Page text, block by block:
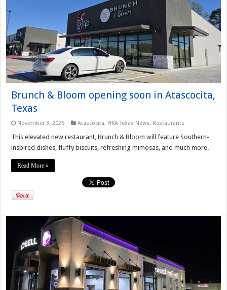
Brunch & Bloom opening soon in Atascocita,
Texas
November 3, 2025 Atascocita, HKA Texas News, Restaurants
This elevated new restaurant, Brunch & Bloom will feature Southern-
inspired dishes, fluffy biscuits, refreshing mimosas, and much more.
Read More »